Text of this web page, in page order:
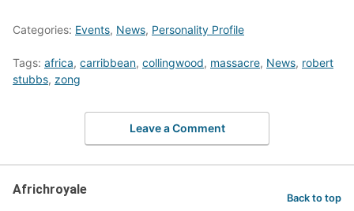
Categories: Events, News, Personality Profile
Tags: africa, carribbean, collingwood, massacre, News, robert
stubbs, zong
Leave a Comment
Africhroyale
Back to top